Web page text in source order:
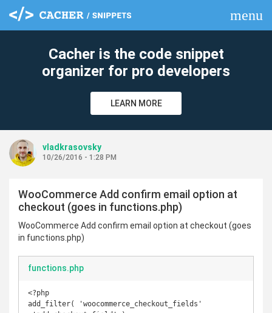
menu
Cacher is the code snippet
organizer for pro developers
LEARN MORE
vladkrasovsky
10/26/2016 - 1:28 PM
WooCommerce Add confirm email option at
checkout (goes in functions.php)
WooCommerce Add confirm email option at checkout (goes
in functions.php)
functions.php
<?php
add_filter( 'woocommerce_checkout_fields'
clear